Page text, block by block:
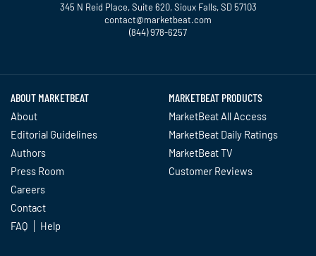
345 N Reid Place, Suite 620, Sioux Falls, SD 57103
contact@marketbeat.com
(844) 978-6257
ABOUT MARKETBEAT
About
Editorial Guidelines
Authors
Press Room
Careers
Contact
FAQ
Help
MARKETBEAT PRODUCTS
MarketBeat All Access
MarketBeat Daily Ratings
MarketBeat TV
Customer Reviews